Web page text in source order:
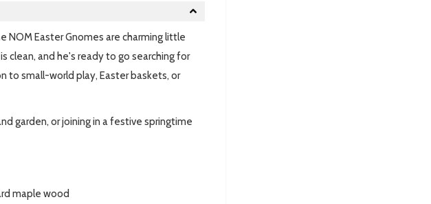
Easter Gnomes are charming little
clean, and he's ready to go searching for
to small-world play, Easter baskets, or
garden, or joining in a festive springtime
maple wood